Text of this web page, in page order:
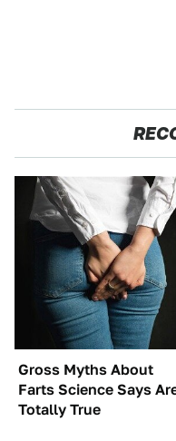
Gross Myths About
Farts Science Says
Totally True